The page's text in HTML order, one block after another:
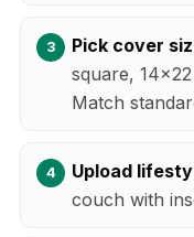
Pick cover
square,
Match
Upload
couch with